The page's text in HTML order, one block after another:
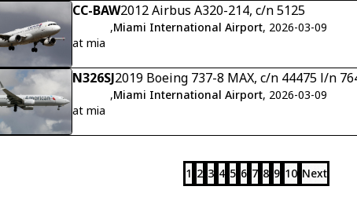
CC-BAW2012 Airbus A320-214, c/n 5125
,Miami International Airport, 2026-03-09
at mia
N326SJ2019 Boeing 737-8 MAX, c/n 44475 l/n
,Miami International Airport, 2026-03-09
at mia
1 2 3 4 5 6 7 8 9 10 Next